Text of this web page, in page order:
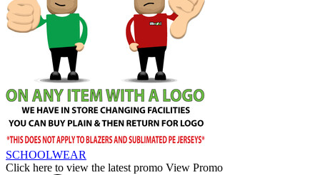
SCHOOLWEAR
Click here to view the latest promo View Promo